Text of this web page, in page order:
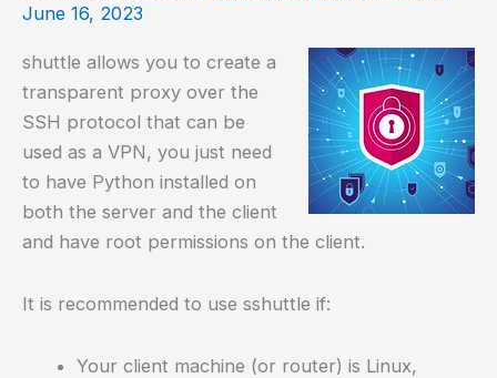
June 16, 2023
shuttle allows you to create a
transparent proxy over the
SSH protocol that can be
used as a VPN, you just need
to have Python installed on
both the server and the client
and have root permissions on the client.
It is recommended to use sshuttle if:
Your client machine (or router) is Linux,